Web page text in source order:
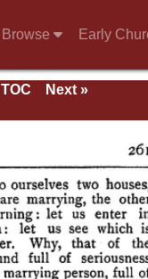
Browse Early
TOC
Next »